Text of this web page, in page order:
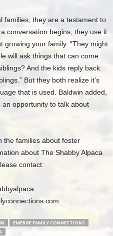
families, they are a testament to
conversation begins, they use it
growing your family. “They might
will ask things that can come
And the kids reply back:
But they both realize it’s
that is used. Baldwin added,
an opportunity to talk about
the families about foster
about The Shabby Alpaca
contact:
EMERGE FAMILY CONNECTIONS